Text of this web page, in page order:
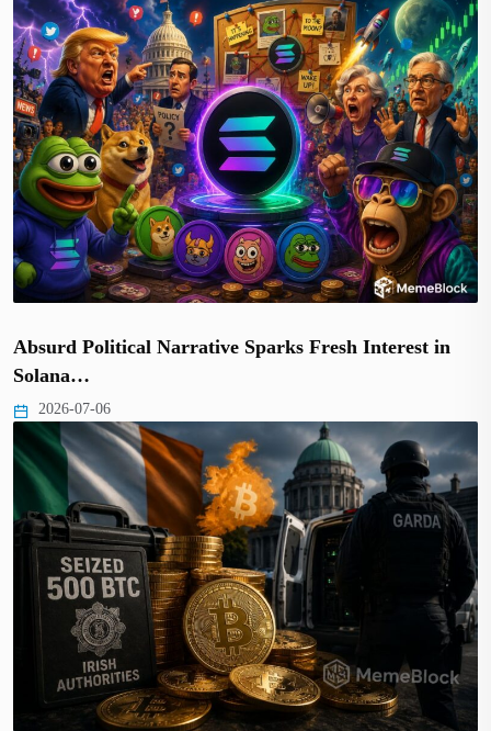
Absurd Political Narrative Sparks Fresh Interest in
Solana…
2026-07-06